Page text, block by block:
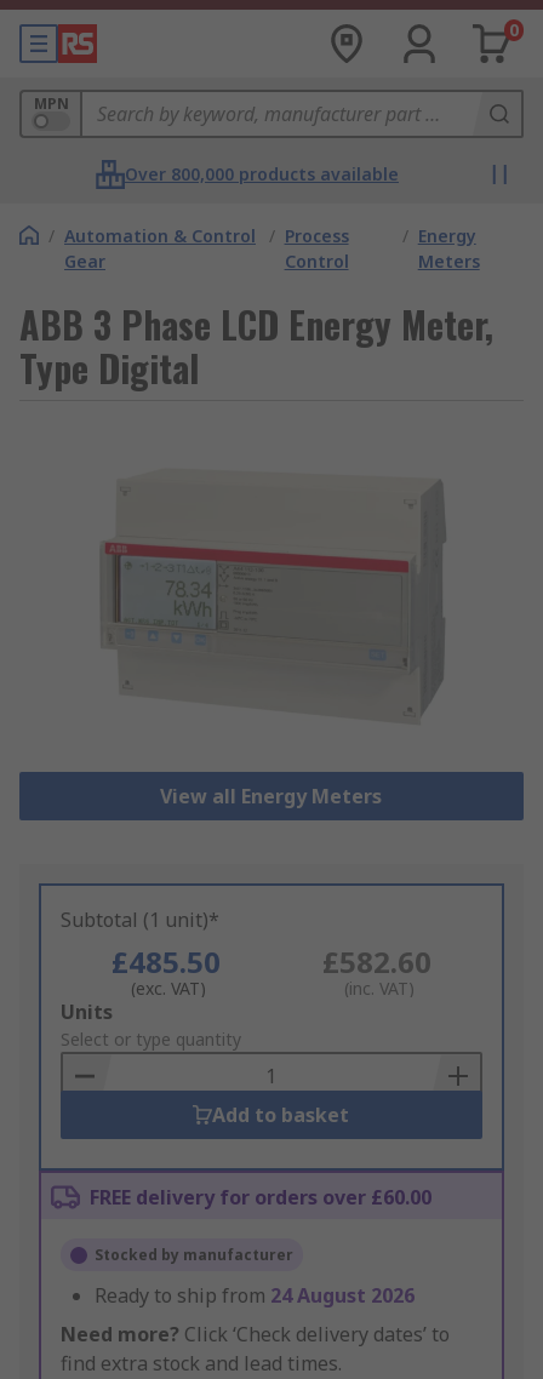
0
MPN
Over 800,000 products available
/ Automation & Control
Gear
/ Process
Control
/ Energy
Meters
ABB 3 Phase LCD Energy Meter,
Type Digital
View all Energy Meters
Subtotal (1 unit)*
£485.50
(exc. VAT)
£582.60
(inc. VAT)
Add
to
Basket
Units
Select or type quantity
Add to basket
FREE delivery for orders over £60.00
Stocked by manufacturer
Ready to ship from 24 August 2026
Need more? Click ‘Check delivery dates’ to
find extra stock and lead times.